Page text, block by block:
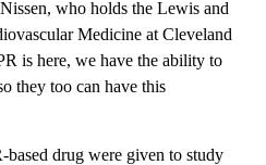
who holds the Lewis and
Medicine at Cleveland
is here, we have the ability to
they too can have this
based drug were given to study